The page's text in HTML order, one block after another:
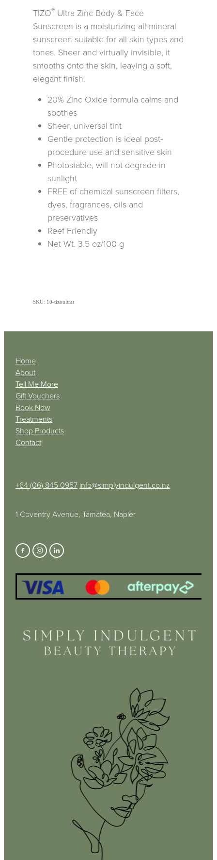
TIZO® Ultra Zinc Body & Face
Sunscreen is a moisturizing all-mineral
sunscreen suitable for all skin types and
tones. Sheer and virtually invisible, it
smooths onto the skin, leaving a soft,
elegant finish.
20% Zinc Oxide formula calms and
soothes
Sheer, universal tint
Gentle protection is ideal post-
procedure use and sensitive skin
Photostable, will not degrade in
sunlight
FREE of chemical sunscreen filters,
dyes, fragrances, oils and
preservatives
Reef Friendly
Net Wt. 3.5 oz/100 g
SKU: 10-tizoultrat
Home
About
Tell Me More
Gift Vouchers
Book Now
Treatments
Shop Products
Contact
+64 (06) 845 0957 info@simplyindulgent.co.nz
1 Coventry Avenue, Tamatea, Napier